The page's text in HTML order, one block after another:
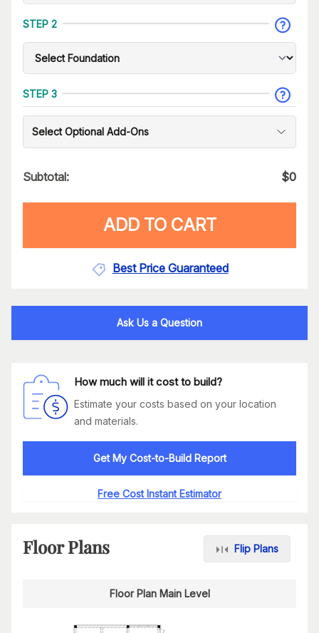
STEP 2
STEP 3
Select Optional Add-Ons
Subtotal: $0
ADD TO CART
Best Price Guaranteed
Ask Us a Question
How much will it cost to build?
Estimate your costs based on your location
and materials.
Get My Cost-to-Build Report
Free Cost Instant Estimator
Floor Plans Flip Plans
Floor Plan Main Level